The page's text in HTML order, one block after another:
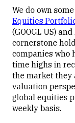
We do own
Equities
(GOOGL US)
cornerstone
companies who
time highs in
the market they
valuation
global equities
weekly basis.